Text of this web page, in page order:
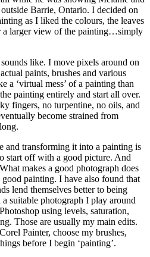
Barrie, Ontario. I decided on
as I liked the colours, the leaves
a larger view of the painting…simply
like. I move pixels around on
paints, brushes and various
a ‘virtual mess’ of a painting than
painting entirely and start all over.
fingers, no turpentine, no oils, and
become strained from
and transforming it into a painting is
start off with a good picture. And
makes a good photograph does
painting. I have also found that
lend themselves better to being
suitable photograph I play around
using levels, saturation,
Those are usually my main edits.
Painter, choose my brushes,
before I begin ‘painting’.